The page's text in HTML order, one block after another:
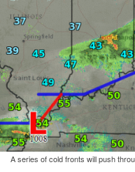
A series of cold fronts will push